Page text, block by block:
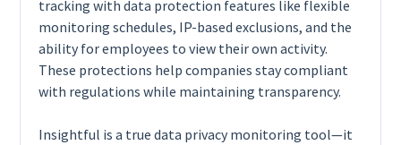
tracking with data protection features like flexible
monitoring schedules, IP-based exclusions, and the
ability for employees to view their own activity.
These protections help companies stay compliant
with regulations while maintaining transparency.
Insightful is a true data privacy monitoring tool—it